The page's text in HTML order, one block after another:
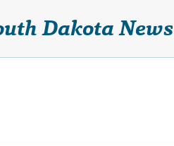
Dakota News